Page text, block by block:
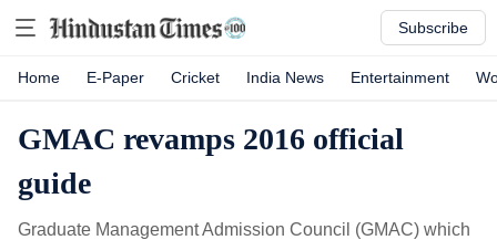
Subscribe
Home E-Paper Cricket India News Entertainment
GMAC revamps 2016 official
guide
Graduate Management Admission Council (GMAC) which